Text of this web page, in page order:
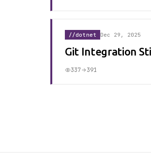
//dotnet Dec 29, 2025
Git Integration
337 391